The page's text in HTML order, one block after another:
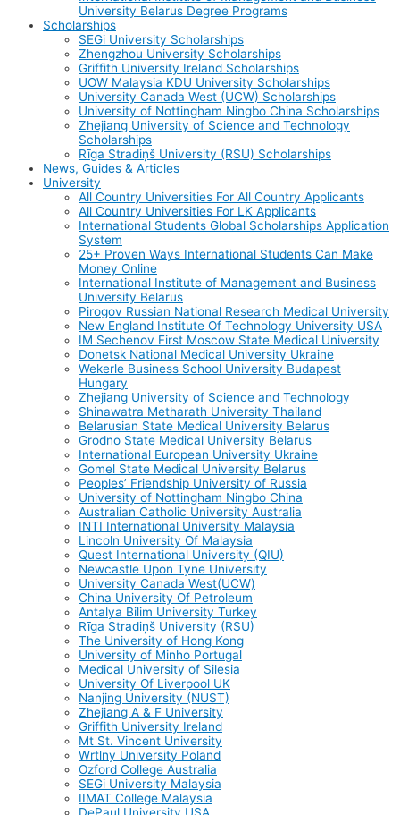
University Belarus Degree Programs
Scholarships
SEGi University Scholarships
Zhengzhou University Scholarships
Griffith University Ireland Scholarships
UOW Malaysia KDU University Scholarships
University Canada West (UCW) Scholarships
University of Nottingham Ningbo China Scholarships
Zhejiang University of Science and Technology
Scholarships
Rīga Stradiņš University (RSU) Scholarships
News, Guides & Articles
University
All Country Universities For All Country Applicants
All Country Universities For LK Applicants
International Students Global Scholarships Application
System
25+ Proven Ways International Students Can Make
Money Online
International Institute of Management and Business
University Belarus
Pirogov Russian National Research Medical University
New England Institute Of Technology University USA
IM Sechenov First Moscow State Medical University
Donetsk National Medical University Ukraine
Wekerle Business School University Budapest
Hungary
Zhejiang University of Science and Technology
Shinawatra Metharath University Thailand
Belarusian State Medical University Belarus
Grodno State Medical University Belarus
International European University Ukraine
Gomel State Medical University Belarus
Peoples’ Friendship University of Russia
University of Nottingham Ningbo China
Australian Catholic University Australia
INTI International University Malaysia
Lincoln University Of Malaysia
Quest International University (QIU)
Newcastle Upon Tyne University
University Canada West(UCW)
China University Of Petroleum
Antalya Bilim University Turkey
Rīga Stradiņš University (RSU)
The University of Hong Kong
University of Minho Portugal
Medical University of Silesia
University Of Liverpool UK
Nanjing University (NUST)
Zhejiang A & F University
Griffith University Ireland
Mt St. Vincent University
Wrtlny University Poland
Ozford College Australia
SEGi University Malaysia
IIMAT College Malaysia